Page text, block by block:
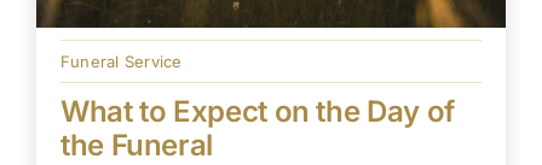
Funeral Service
What to Expect on the Day of
the Funeral